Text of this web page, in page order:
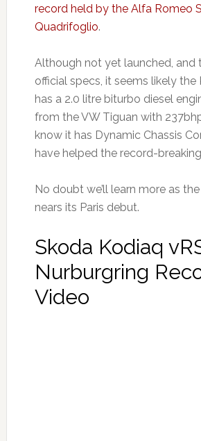
record held by the Alfa Romeo
Quadrifoglio.
Although not yet launched, and
official specs, it seems likely the
has a 2.0 litre biturbo diesel
from the VW Tiguan with
know it has Dynamic Chassis
have helped the record-
No doubt we’ll learn more as
nears its Paris debut.
Skoda Kodiaq
Nurburgring
Video